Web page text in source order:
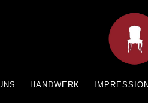
HANDWERK